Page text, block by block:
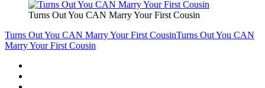
Turns Out You CAN Marry Your First Cousin
Turns Out You CAN Marry Your First CousinTurns Out You CAN
Marry Your First Cousin